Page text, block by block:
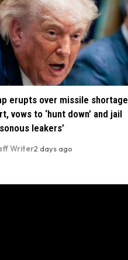
erupts over missile shortage
vows to ‘hunt down’ and jail
leakers’
Writer2 days ago